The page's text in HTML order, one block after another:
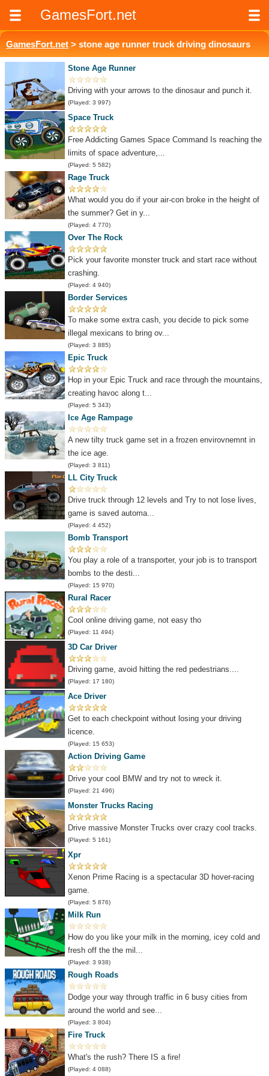
GamesFort.net
GamesFort.net > stone age runner truck driving dinosaurs
Stone Age Runner
Driving with your arrows to the dinosaur and punch it.
(Played: 3 997)
Space Truck
Free Addicting Games Space Command Is reaching the
limits of space adventure,...
(Played: 5 582)
Rage Truck
What would you do if your air-con broke in the height of
the summer? Get in y...
(Played: 4 770)
Over The Rock
Pick your favorite monster truck and start race without
crashing.
(Played: 4 940)
Border Services
To make some extra cash, you decide to pick some
illegal mexicans to bring ov...
(Played: 3 885)
Epic Truck
Hop in your Epic Truck and race through the mountains,
creating havoc along t...
(Played: 5 343)
Ice Age Rampage
A new tilty truck game set in a frozen envirovnemnt in
the ice age.
(Played: 3 811)
LL City Truck
Drive truck through 12 levels and Try to not lose lives,
game is saved automa...
(Played: 4 452)
Bomb Transport
You play a role of a transporter, your job is to transport
bombs to the desti...
(Played: 15 970)
Rural Racer
Cool online driving game, not easy tho
(Played: 11 494)
3D Car Driver
Driving game, avoid hitting the red pedestrians....
(Played: 17 180)
Ace Driver
Get to each checkpoint without losing your driving
licence.
(Played: 15 653)
Action Driving Game
Drive your cool BMW and try not to wreck it.
(Played: 21 496)
Monster Trucks Racing
Drive massive Monster Trucks over crazy cool tracks.
(Played: 5 161)
Xpr
Xenon Prime Racing is a spectacular 3D hover-racing
game.
(Played: 5 876)
Milk Run
How do you like your milk in the morning, icey cold and
fresh off the the mil...
(Played: 3 938)
Rough Roads
Dodge your way through traffic in 6 busy cities from
around the world and see...
(Played: 3 804)
Fire Truck
What's the rush? There IS a fire!
(Played: 4 088)